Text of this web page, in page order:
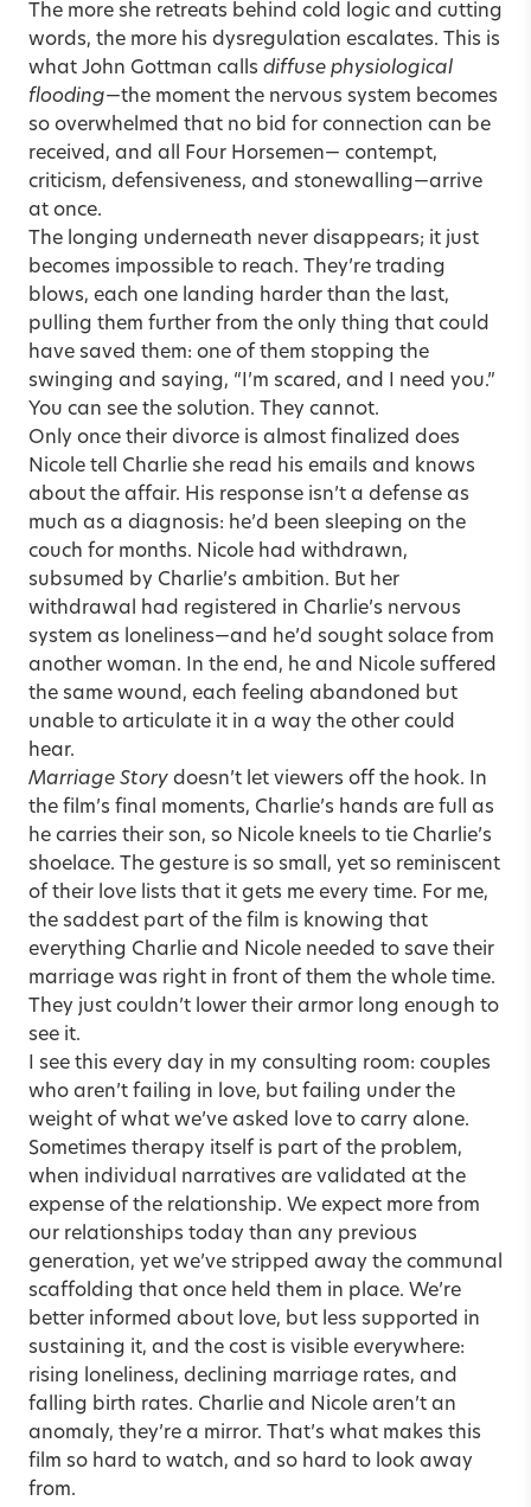
The more she retreats behind cold logic and cutting
words, the more his dysregulation escalates. This is
what John Gottman calls diffuse physiological
flooding—the moment the nervous system becomes
so overwhelmed that no bid for connection can be
received, and all Four Horsemen— contempt,
criticism, defensiveness, and stonewalling—arrive
at once.
The longing underneath never disappears; it just
becomes impossible to reach. They’re trading
blows, each one landing harder than the last,
pulling them further from the only thing that could
have saved them: one of them stopping the
swinging and saying, “I’m scared, and I need you.”
You can see the solution. They cannot.
Only once their divorce is almost finalized does
Nicole tell Charlie she read his emails and knows
about the affair. His response isn’t a defense as
much as a diagnosis: he’d been sleeping on the
couch for months. Nicole had withdrawn,
subsumed by Charlie’s ambition. But her
withdrawal had registered in Charlie’s nervous
system as loneliness—and he’d sought solace from
another woman. In the end, he and Nicole suffered
the same wound, each feeling abandoned but
unable to articulate it in a way the other could
hear.
Marriage Story doesn’t let viewers off the hook. In
the film’s final moments, Charlie’s hands are full as
he carries their son, so Nicole kneels to tie Charlie’s
shoelace. The gesture is so small, yet so reminiscent
of their love lists that it gets me every time. For me,
the saddest part of the film is knowing that
everything Charlie and Nicole needed to save their
marriage was right in front of them the whole time.
They just couldn’t lower their armor long enough to
see it.
I see this every day in my consulting room: couples
who aren’t failing in love, but failing under the
weight of what we’ve asked love to carry alone.
Sometimes therapy itself is part of the problem,
when individual narratives are validated at the
expense of the relationship. We expect more from
our relationships today than any previous
generation, yet we’ve stripped away the communal
scaffolding that once held them in place. We’re
better informed about love, but less supported in
sustaining it, and the cost is visible everywhere:
rising loneliness, declining marriage rates, and
falling birth rates. Charlie and Nicole aren’t an
anomaly, they’re a mirror. That’s what makes this
film so hard to watch, and so hard to look away
from.